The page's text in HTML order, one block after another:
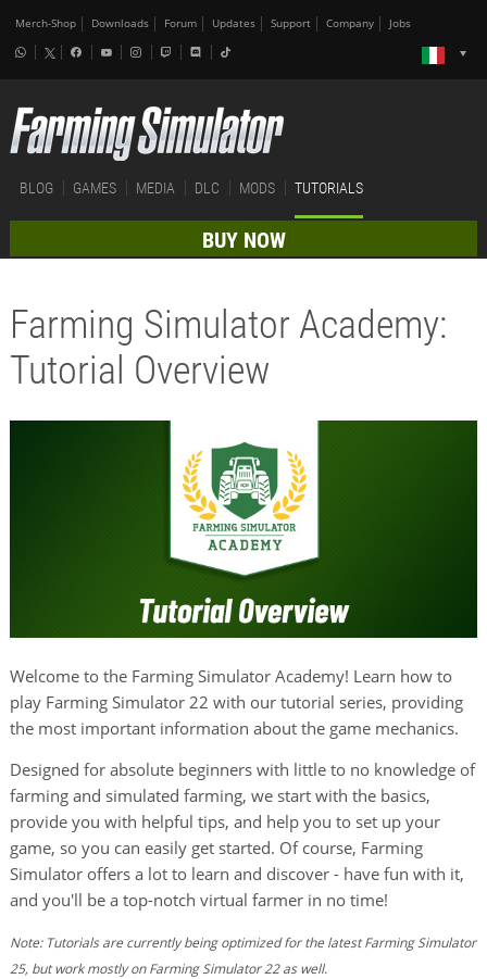
Merch-Shop Downloads Forum Updates Support Company Jobs
BLOG GAMES MEDIA DLC MODS TUTORIALS
BUY NOW
Farming Simulator Academy:
Tutorial Overview
Welcome to the Farming Simulator Academy! Learn how to
play Farming Simulator 22 with our tutorial series, providing
the most important information about the game mechanics.
Designed for absolute beginners with little to no knowledge of
farming and simulated farming, we start with the basics,
provide you with helpful tips, and help you to set up your
game, so you can easily get started. Of course, Farming
Simulator offers a lot to learn and discover - have fun with it,
and you'll be a top-notch virtual farmer in no time!
Note: Tutorials are currently being optimized for the latest Farming Simulator
25, but work mostly on Farming Simulator 22 as well.